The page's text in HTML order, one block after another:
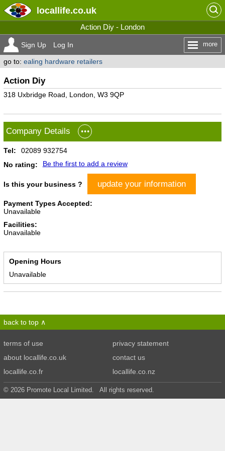
locallife.co.uk
Action Diy - London
Sign Up Log In more
go to: ealing hardware retailers
Action Diy
318 Uxbridge Road, London, W3 9QP
Company Details
Tel:
02089 932754
No rating:
Be the first to add a review
Is this your business ? update your information
Payment Types Accepted:
Unavailable
Facilities:
Unavailable
Opening Hours
Unavailable
back to top
terms of use
privacy statement
about locallife.co.uk
contact us
locallife.co.fr
locallife.co.nz
© 2026 Promote Local Limited. All rights reserved.